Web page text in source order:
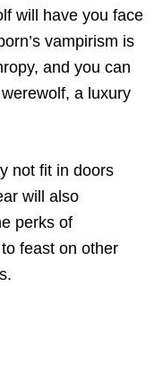
will have you face
vampirism is
and you can
a luxury
not fit in doors
will also
perks of
feast on other